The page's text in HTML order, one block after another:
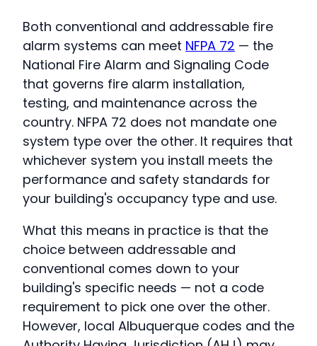
Both conventional and addressable fire
alarm systems can meet NFPA 72 — the
National Fire Alarm and Signaling Code
that governs fire alarm installation,
testing, and maintenance across the
country. NFPA 72 does not mandate one
system type over the other. It requires that
whichever system you install meets the
performance and safety standards for
your building's occupancy type and use.
What this means in practice is that the
choice between addressable and
conventional comes down to your
building's specific needs — not a code
requirement to pick one over the other.
However, local Albuquerque codes and the